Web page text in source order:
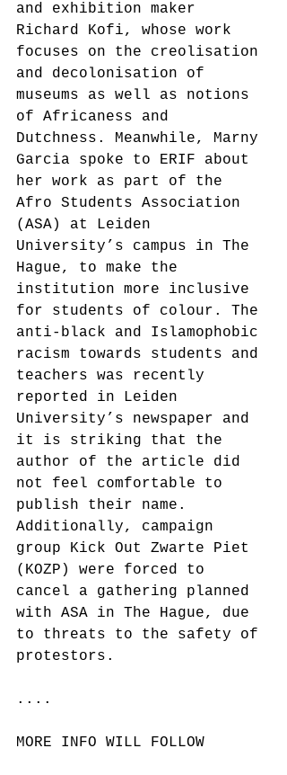
and exhibition maker
Richard Kofi, whose work
focuses on the creolisation
and decolonisation of
museums as well as notions
of Africaness and
Dutchness. Meanwhile, Marny
Garcia spoke to ERIF about
her work as part of the
Afro Students Association
(ASA) at Leiden
University’s campus in The
Hague, to make the
institution more inclusive
for students of colour. The
anti-black and Islamophobic
racism towards students and
teachers was recently
reported in Leiden
University’s newspaper and
it is striking that the
author of the article did
not feel comfortable to
publish their name.
Additionally, campaign
group Kick Out Zwarte Piet
(KOZP) were forced to
cancel a gathering planned
with ASA in The Hague, due
to threats to the safety of
protestors.
....
MORE INFO WILL FOLLOW